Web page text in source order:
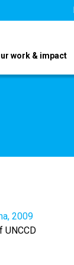
work & impact
2009